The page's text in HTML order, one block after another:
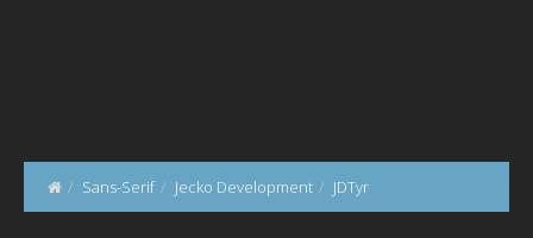
Sans-Serif Jecko Development JDTyr